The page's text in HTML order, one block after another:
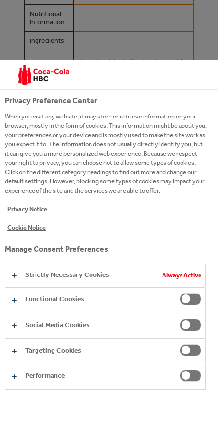
Nutritional
Information
Ingredients
Product
Page
/content/cch/ba/en/our-24-
Campaign
site
Twitter
Facebook
Instagram
Youtube
LinkedIn
Product
Image
Privacy Preference Center
When you visit any website, it may store or retrieve information on your
browser, mostly in the form of cookies. This information might be about you,
your preferences or your device and is mostly used to make the site work as
you expect it to. The information does not usually directly identify you, but
it can give you a more personalized web experience. Because we respect
your right to privacy, you can choose not to allow some types of cookies.
Click on the different category headings to find out more and change our
default settings. However, blocking some types of cookies may impact your
experience of the site and the services we are able to offer.
Privacy Notice
Cookie Notice
Manage Consent Preferences
Strictly Necessary Cookies Always Active
Functional Cookies
Social Media Cookies
Targeting Cookies
Performance